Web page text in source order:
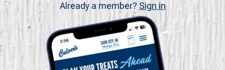
Already a member? Sign in